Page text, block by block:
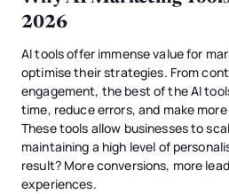
2026
AI tools offer immense value for
optimise their strategies. From
engagement, the best of the AI
time, reduce errors, and make
These tools allow businesses to
maintaining a high level of
result? More conversions, more
experiences.